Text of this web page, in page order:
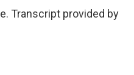
Transcript provided by